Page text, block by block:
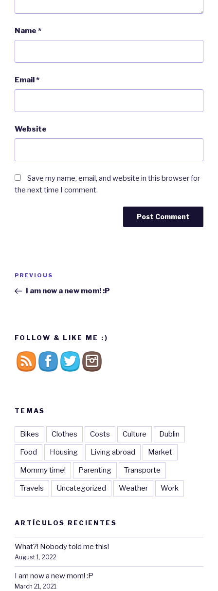
Name *
Email*
Website
Save my name, email, and website in this browser for
the next time I comment.
Post
Previous
Post
PREVIOUS
I am now a new mom! :P
FOLLOW & LIKE ME :)
TEMAS
Bikes Clothes Costs Culture Dublin
Food Housing Living abroad Market
Mommy time! Parenting Transporte
Travels Uncategorized Weather Work
ARTÍCULOS RECIENTES
What?! Nobody told me this!
August 1, 2022
I am now a new mom! :P
March 21, 2021